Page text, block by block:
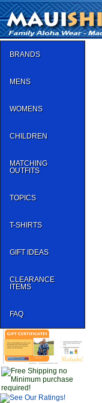
BRANDS
MENS
WOMENS
CHILDREN
MATCHING
OUTFITS
TOPICS
T-SHIRTS
GIFT IDEAS
CLEARANCE
ITEMS
FAQ